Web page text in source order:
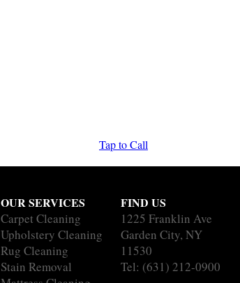
Tap to Call
OUR SERVICES
Carpet Cleaning
Upholstery Cleaning
Rug Cleaning
Stain Removal
FIND US
1225 Franklin Ave
Garden City, NY
11530
Tel: (631) 212-0900